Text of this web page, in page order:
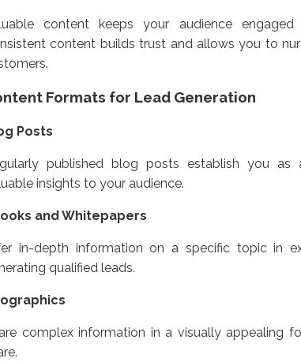
content keeps your audience
content builds trust and allows you to
Formats for Lead Generation
Posts
published blog posts establish you
insights to your audience.
and Whitepapers
in-depth information on a specific topic in
qualified leads.
complex information in a visually appealing